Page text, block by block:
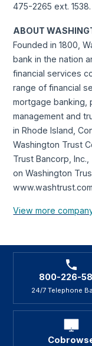
475-2265 ext. 1538.
ABOUT
Founded in 1800,
bank in the nation
financial services
range of financial
mortgage banking,
management and
in Rhode Island,
Washington Trust
Trust Bancorp, Inc.,
on Washington
View more
800-226-
24/7 Telephone